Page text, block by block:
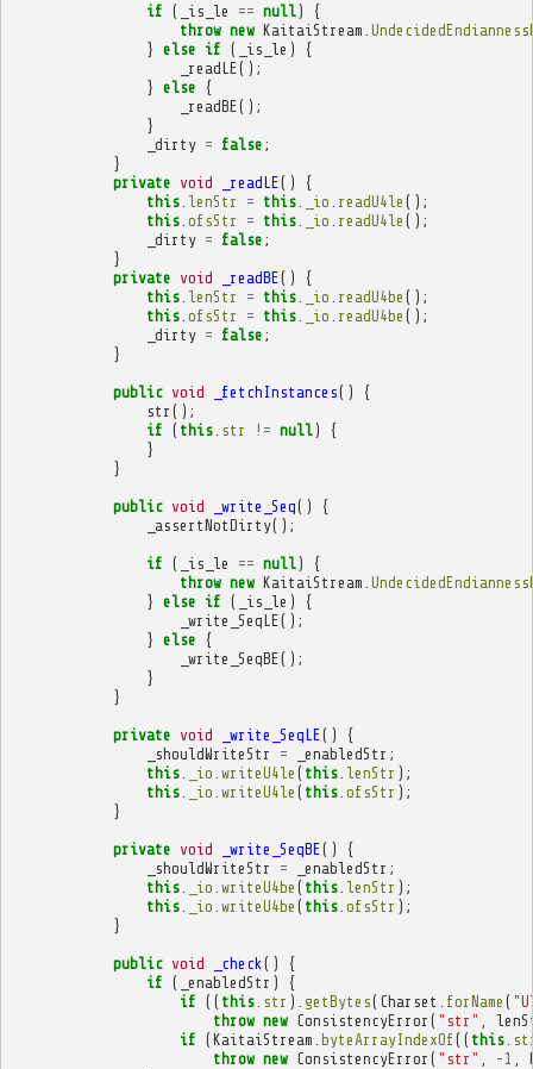
if ( _is_le == null)
{
throw new KaitaiStream
} else if ( _is_le )
{
_readLE();
} else {
_readBE();
}
_dirty = false ;
}
private void _readLE()
{
this. lenStr = this. _io readU4le ();
this. ofsStr = this. _io readU4le ();
_dirty = false ;
}
private void _readBE()
{
this. lenStr = this. _io readU4be ();
this. ofsStr = this. _io readU4be ();
_dirty = false ;
}
public void _fetchInstances()
{
str ();
if ( this. str != null)
{
}
}
public void _write_Seq()
{
_assertNotDirty();
if ( _is_le == null)
{
throw new KaitaiStream
} else if ( _is_le )
{
_write_SeqLE();
} else {
_write_SeqBE();
}
}
private void _write_SeqLE()
{
_shouldWriteStr
= _enabledStr ;
this. _io writeU4le ( this. lenStr );
this. _io writeU4le ( this. ofsStr );
}
private void _write_SeqBE()
{
_shouldWriteStr
= _enabledStr ;
this. _io writeU4be ( this. lenStr );
this. _io writeU4be ( this. ofsStr );
}
public void _check ()
{
if ( _enabledStr )
{
if (( this. str ). getBytes( Charset forName (
throw new ConsistencyError ( "str"
if (KaitaiStream byteArrayIndexOf(( this.
throw new ConsistencyError ( "str" - 1